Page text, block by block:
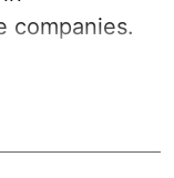
companies.